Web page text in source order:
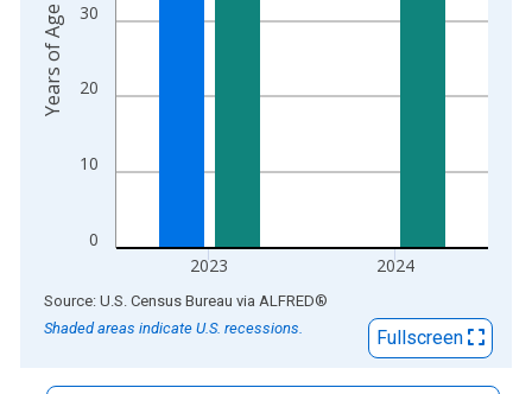
0
10
20
30
2023 2024
Years of Age
End of interactive chart.
Source: U.S. Census Bureau via ALFRED®
Shaded areas indicate U.S. recessions.
Fullscreen